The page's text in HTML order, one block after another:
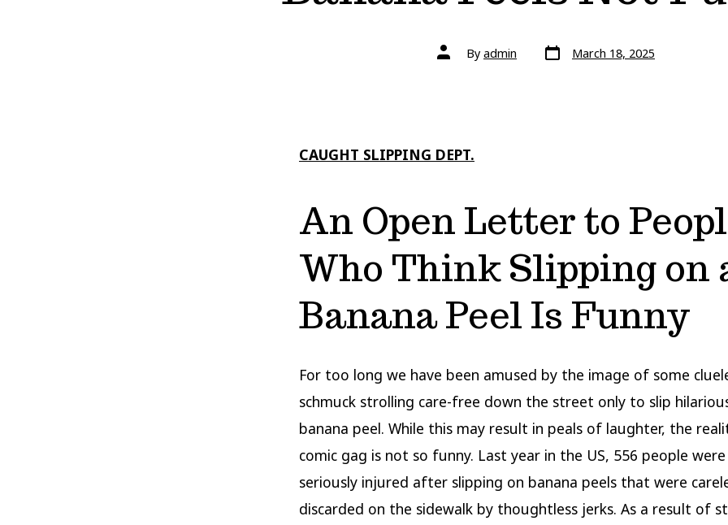
Post
authorBy admin Post
date March 18, 2025
CAUGHT SLIPPING DEPT.
An Open Letter to
Who Think Slipping on
Banana Peel Is Funny
For too long we have been amused by the image of some
schmuck strolling care-free down the street only to slip
banana peel. While this may result in peals of laughter, the
comic gag is not so funny. Last year in the US, 556 people
seriously injured after slipping on banana peels that were
discarded on the sidewalk by thoughtless jerks. As a result of